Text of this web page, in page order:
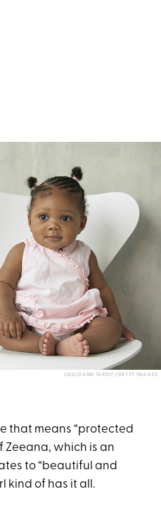
LWA/DANN TARDIF/GETTY IMAGES
that means “protected
Zeeana, which is an
to “beautiful and
kind of has it all.